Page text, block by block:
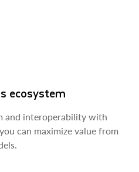
ecosystem
and interoperability with
can maximize value from